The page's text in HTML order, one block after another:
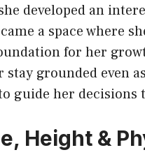
developed an
a space where
for her
grounded even as
guide her decisions
Height &